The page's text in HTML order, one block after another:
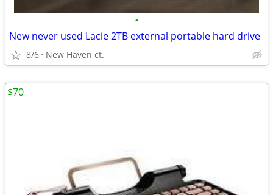
•
New never used Lacie 2TB external portable hard drive
8/6 New Haven ct.
$70